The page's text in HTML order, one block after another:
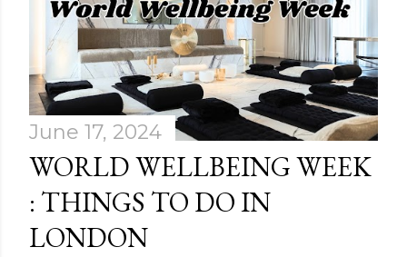
June 17, 2024
WORLD WELLBEING WEEK
: THINGS TO DO IN
LONDON